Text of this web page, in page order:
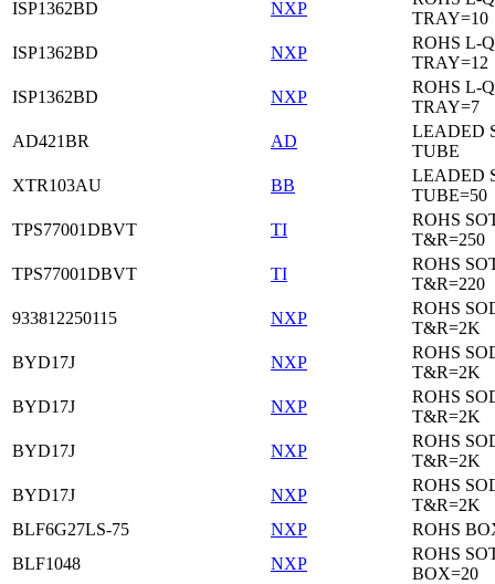
ISP1362BD NXP
TRAY=10
ISP1362BD
NXP
ROHS L-
TRAY=12
ISP1362BD
NXP
ROHS L-
TRAY=7
AD421BR
AD
LEADED
TUBE
XTR103AU
BB
LEADED
TUBE=50
TPS77001DBVT
TI
ROHS
T&R=250
TPS77001DBVT
TI
ROHS
T&R=220
933812250115
NXP
ROHS
T&R=2K
BYD17J
NXP
ROHS
T&R=2K
BYD17J
NXP
ROHS
T&R=2K
BYD17J
NXP
ROHS
T&R=2K
BYD17J
NXP
ROHS
T&R=2K
BLF6G27LS-75
NXP
ROHS
BLF1048
NXP
ROHS
BOX=20